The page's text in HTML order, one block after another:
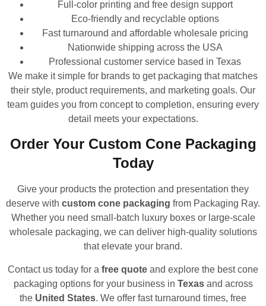
Full-color printing and free design support
Eco-friendly and recyclable options
Fast turnaround and affordable wholesale pricing
Nationwide shipping across the USA
Professional customer service based in Texas
We make it simple for brands to get packaging that matches
their style, product requirements, and marketing goals. Our
team guides you from concept to completion, ensuring every
detail meets your expectations.
Order Your Custom Cone Packaging
Today
Give your products the protection and presentation they
deserve with custom cone packaging from Packaging Ray.
Whether you need small-batch luxury boxes or large-scale
wholesale packaging, we can deliver high-quality solutions
that elevate your brand.
Contact us today for a free quote and explore the best cone
packaging options for your business in Texasand across
the United States. We offer fast turnaround times, free